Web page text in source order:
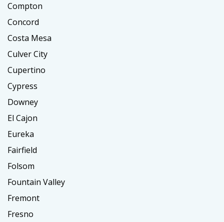
Compton
Concord
Costa Mesa
Culver City
Cupertino
Cypress
Downey
El Cajon
Eureka
Fairfield
Folsom
Fountain Valley
Fremont
Fresno